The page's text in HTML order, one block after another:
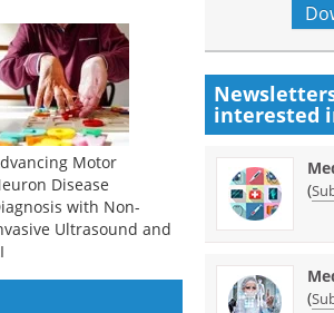
Motor
Disease
with Non-
Ultrasound and
interested
(
(